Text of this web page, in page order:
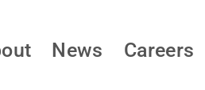
News Careers